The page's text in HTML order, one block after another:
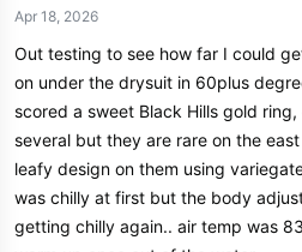
t
r
t
Apr 18, 2026
Out testing to see how far I could
on under the drysuit in 60plus
scored a sweet Black Hills gold
several but they are rare on the
leafy design on them using
was chilly at first but the body
getting chilly again.. air temp was